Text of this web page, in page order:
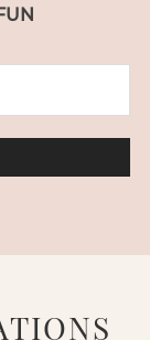
FUN